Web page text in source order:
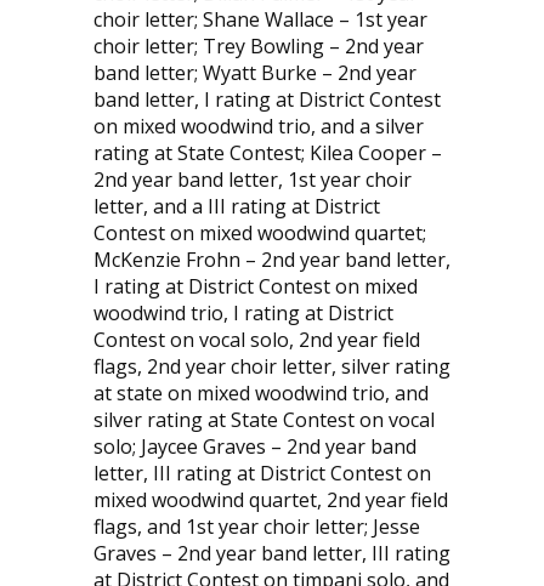
choir letter; Shane Wallace – 1st year
choir letter; Trey Bowling – 2nd year
band letter; Wyatt Burke – 2nd year
band letter, I rating at District Contest
on mixed woodwind trio, and a silver
rating at State Contest; Kilea Cooper –
2nd year band letter, 1st year choir
letter, and a III rating at District
Contest on mixed woodwind quartet;
McKenzie Frohn – 2nd year band letter,
I rating at District Contest on mixed
woodwind trio, I rating at District
Contest on vocal solo, 2nd year field
flags, 2nd year choir letter, silver rating
at state on mixed woodwind trio, and
silver rating at State Contest on vocal
solo; Jaycee Graves – 2nd year band
letter, III rating at District Contest on
mixed woodwind quartet, 2nd year field
flags, and 1st year choir letter; Jesse
Graves – 2nd year band letter, III rating
at District Contest on timpani solo, and